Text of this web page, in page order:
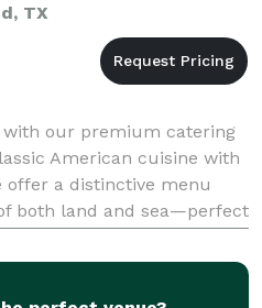
TX
with our premium catering
American cuisine with
offer a distinctive menu
both land and sea—perfect
Our